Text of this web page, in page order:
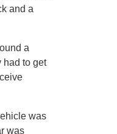
and a
a
had to get
was
was